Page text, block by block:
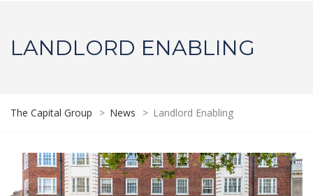
LANDLORD ENABLING
The Capital Group > News > Landlord Enabling